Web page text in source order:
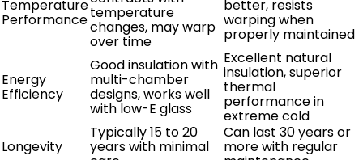
Temperature
Performancetemperature
changes, may warp
over time
better, resists
warping when
properly maintained
Energy
Efficiency
Good insulation with
multi-chamber
designs, works well
with low-E glass
Excellent natural
insulation, superior
thermal
performance in
extreme cold
Longevity
Typically 15 to 20
years with minimal
Can last 30 years or
more with regular